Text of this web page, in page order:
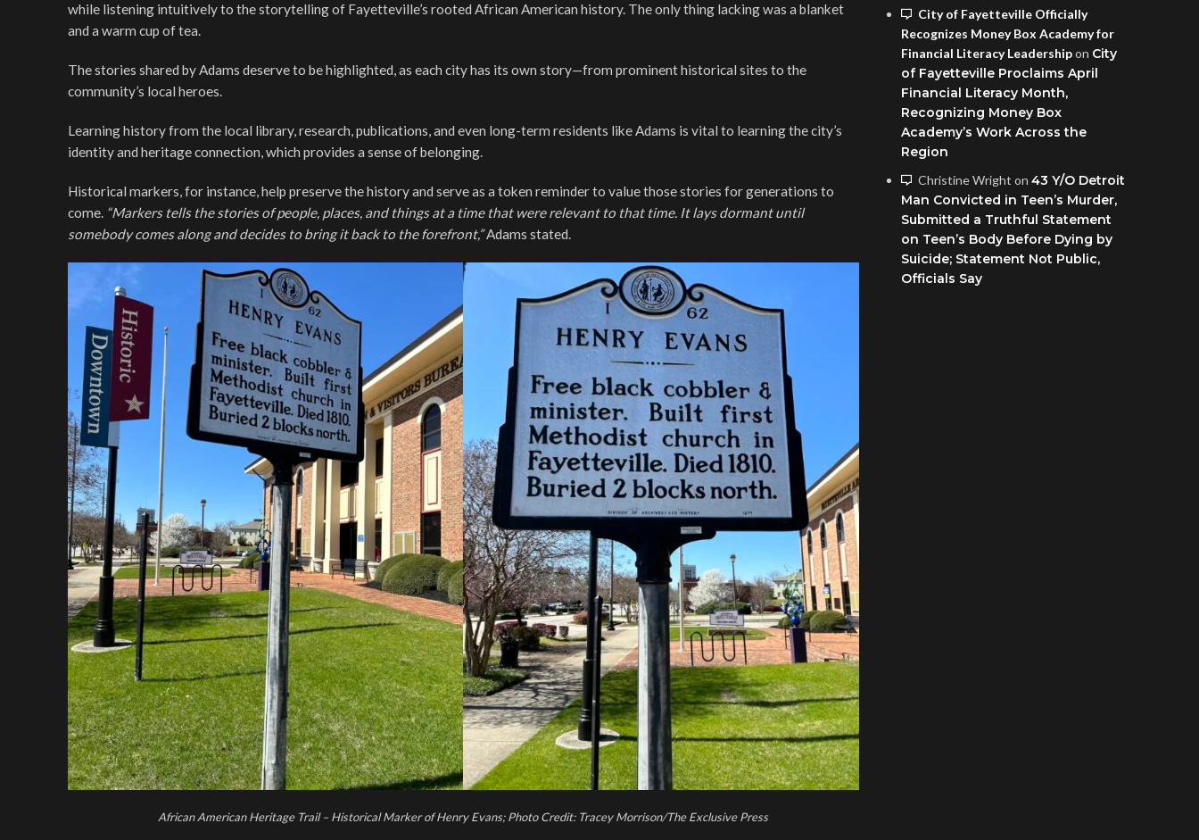
while listening intuitively to the storytelling of Fayetteville’s rooted African American history. The only thing lacking was a blanket
and a warm cup of tea.
The stories shared by Adams deserve to be highlighted, as each city has its own story—from prominent historical sites to the
community’s local heroes.
Learning history from the local library, research, publications, and even long-term residents like Adams is vital to learning the city’s
identity and heritage connection, which provides a sense of belonging.
Historical markers, for instance, help preserve the history and serve as a token reminder to value those stories for generations to
come. “Markers tells the stories of people, places, and things at a time that were relevant to that time. It lays dormant until
somebody comes along and decides to bring it back to the forefront,”Adams stated.
African American Heritage Trail – Historical Marker of Henry Evans; Photo Credit: Tracey Morrison/The Exclusive Press
City of Fayetteville Officially
Recognizes Money Box Academy for
Financial Literacy Leadershipon City
of Fayetteville Proclaims April
Financial Literacy Month,
Recognizing Money Box
Academy’s Work Across the
Region
Christine Wright on 43 Y/O Detroit
Man Convicted in Teen’s Murder,
Submitted a Truthful Statement
on Teen’s Body Before Dying by
Suicide; Statement Not Public,
Officials Say